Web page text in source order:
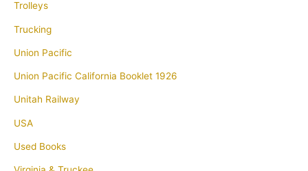
Trolleys
Trucking
Union Pacific
Union Pacific California Booklet 1926
Unitah Railway
USA
Used Books